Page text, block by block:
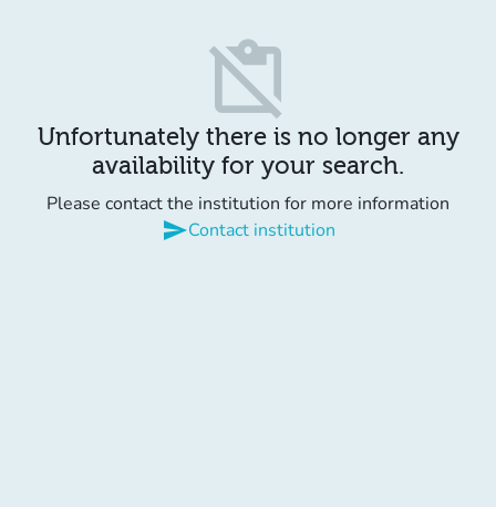
content_paste_off
Unfortunately there is no longer any
availability for your search.
Please contact the institution for more information
sendContact institution